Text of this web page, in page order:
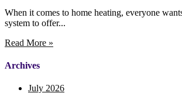
When it comes to home heating, everyone
system to offer...
Read More »
Archives
July 2026